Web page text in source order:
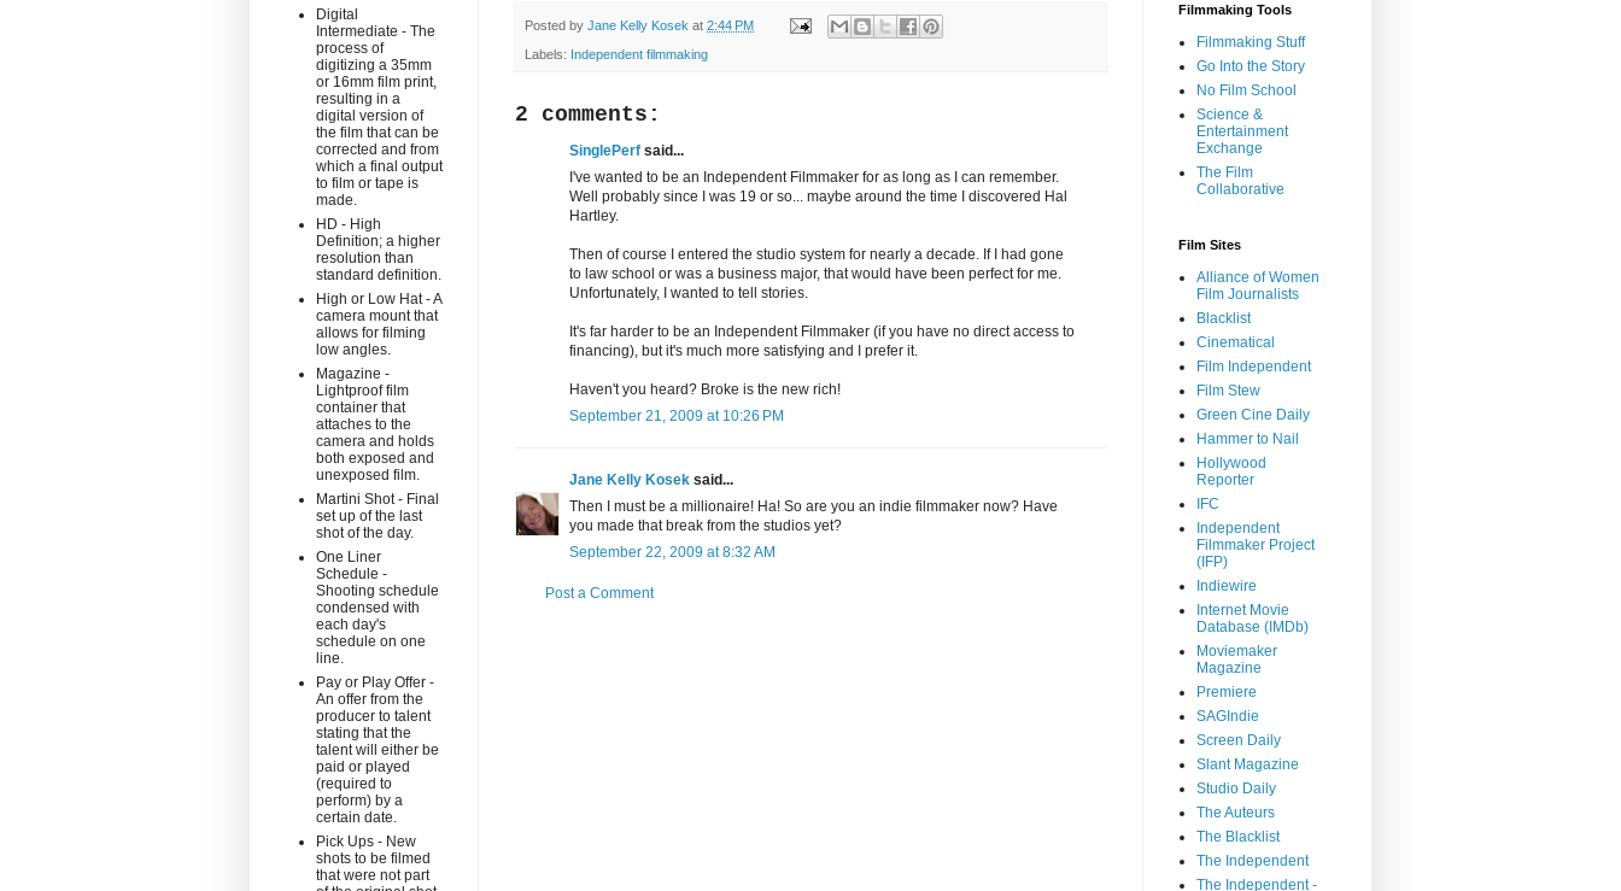
Posted by Jane Kelly Kosek at 2:44 PM
Labels: Independent filmmaking
2 comments:
SinglePerf said...
I've wanted to be an Independent Filmmaker for as long as I can remember.
Well probably since I was 19 or so... maybe around the time I discovered Hal
Hartley.
Then of course I entered the studio system for nearly a decade. If I had gone
to law school or was a business major, that would have been perfect for me.
Unfortunately, I wanted to tell stories.
It's far harder to be an Independent Filmmaker (if you have no direct access to
financing), but it's much more satisfying and I prefer it.
Haven't you heard? Broke is the new rich!
September 21, 2009 at 10:26 PM
Jane Kelly Kosek said...
Then I must be a millionaire! Ha! So are you an indie filmmaker now? Have
you made that break from the studios yet?
September 22, 2009 at 8:32 AM
Post a Comment
Digital
Intermediate - The
process of
digitizing a 35mm
or 16mm film print,
resulting in a
digital version of
the film that can be
corrected and from
which a final output
to film or tape is
made.
HD - High
Definition; a higher
resolution than
standard definition.
High or Low Hat - A
camera mount that
allows for filming
low angles.
Magazine -
Lightproof film
container that
attaches to the
camera and holds
both exposed and
unexposed film.
Martini Shot - Final
set up of the last
shot of the day.
One Liner
Schedule -
Shooting schedule
condensed with
each day's
schedule on one
line.
Pay or Play Offer -
An offer from the
producer to talent
stating that the
talent will either be
paid or played
(required to
perform) by a
certain date.
Pick Ups - New
shots to be filmed
that were not part
Filmmaking Tools
Filmmaking Stuff
Go Into the Story
No Film School
Science &
Entertainment
Exchange
The Film
Collaborative
Film Sites
Alliance of Women
Film Journalists
Blacklist
Cinematical
Film Independent
Film Stew
Green Cine Daily
Hammer to Nail
Hollywood
Reporter
IFC
Independent
Filmmaker Project
(IFP)
Indiewire
Internet Movie
Database (IMDb)
Moviemaker
Magazine
Premiere
SAGIndie
Screen Daily
Slant Magazine
Studio Daily
The Auteurs
The Blacklist
The Independent
The Independent -